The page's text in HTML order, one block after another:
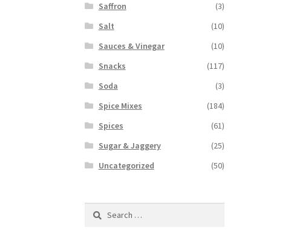
Saffron
(3)
Salt
(10)
Sauces & Vinegar
(10)
Snacks
(117)
Soda
(3)
Spice Mixes
(184)
Spices
(61)
Sugar & Jaggery
(25)
Uncategorized
(50)
Search